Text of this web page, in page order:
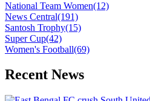
National Team Women(12)
News Central(191)
Santosh Trophy(15)
Super Cup(42)
Women's Football(69)
Recent News